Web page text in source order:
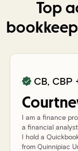
Top
CB, CBP
I am a finance
a financial
I hold a
from Quinnipiac